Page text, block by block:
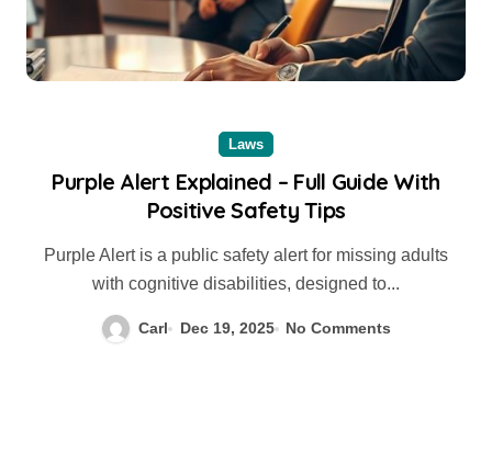
Laws
Purple Alert Explained – Full Guide With
Positive Safety Tips
Purple Alert is a public safety alert for missing adults
with cognitive disabilities, designed to...
Carl Dec 19, 2025 No Comments